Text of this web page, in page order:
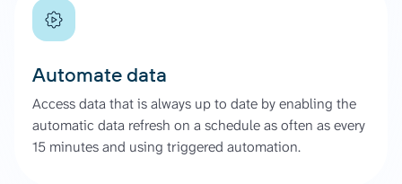
Automate data
Access data that is always up to date by enabling the
automatic data refresh on a schedule as often as every
15 minutes and using triggered automation.